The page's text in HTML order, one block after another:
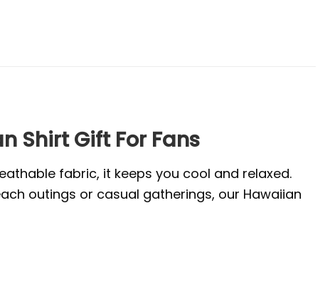
Shirt Gift For Fans
fabric, it keeps you cool and relaxed.
outings or casual gatherings, our Hawaiian